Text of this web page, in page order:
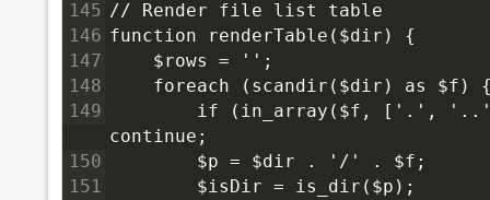
145 // Render file list table
146 function renderTable($dir) {
147
$rows = '';
148
foreach (scandir($dir) as $f)
149
if (in_array($f, ['.',
continue;
150
$p = $dir . '/' . $f;
151
$isDir = is_dir($p);